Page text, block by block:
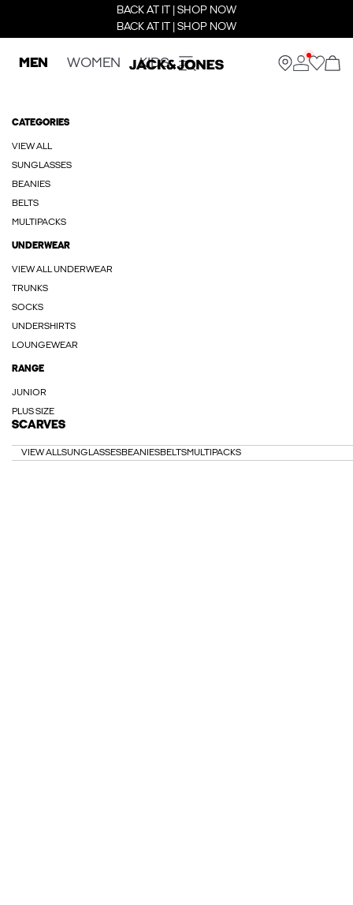
BACK AT IT | SHOP NOW
BACK AT IT | SHOP NOW
MEN WOMEN KIDS
CATEGORIES
VIEW ALL
SUNGLASSES
BEANIES
BELTS
MULTIPACKS
UNDERWEAR
VIEW ALL UNDERWEAR
TRUNKS
SOCKS
UNDERSHIRTS
LOUNGEWEAR
RANGE
JUNIOR
PLUS SIZE
SCARVES
VIEW ALLSUNGLASSESBEANIESBELTSMULTIPACKS